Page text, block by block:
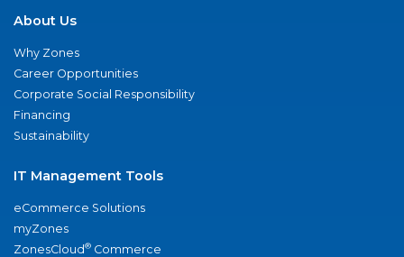
About Us
Why Zones
Career Opportunities
Corporate Social Responsibility
Financing
Sustainability
IT Management Tools
eCommerce Solutions
myZones
ZonesCloud® Commerce